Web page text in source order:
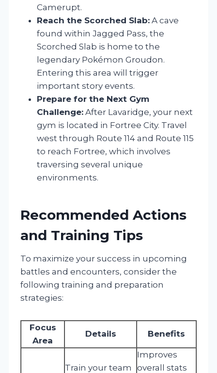
Camerupt.
Reach the Scorched Slab: A cave
found within Jagged Pass, the
Scorched Slab is home to the
legendary Pokémon Groudon.
Entering this area will trigger
important story events.
Prepare for the Next Gym
Challenge: After Lavaridge, your next
gym is located in Fortree City. Travel
west through Route 114 and Route 115
to reach Fortree, which involves
traversing several unique
environments.
Recommended Actions
and Training Tips
To maximize your success in upcoming
battles and encounters, consider the
following training and preparation
strategies:
Focus
Area
Details Benefits
Train your team
Improves
overall stats